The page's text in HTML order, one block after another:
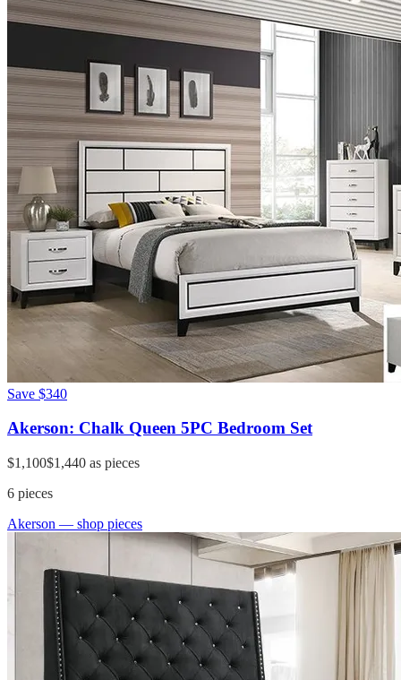
Save $340
Akerson: Chalk Queen 5PC Bedroom Set
$1,100$1,440 as pieces
6 pieces
Akerson — shop pieces